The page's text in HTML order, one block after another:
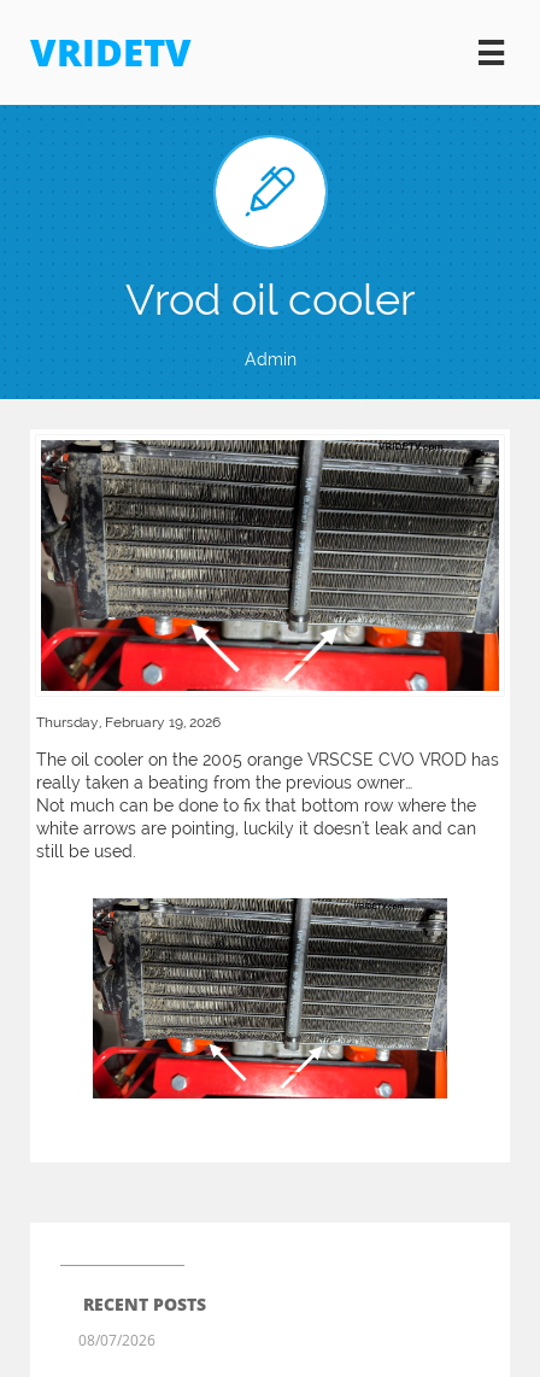
VRIDETV 

Vrod oil cooler
Admin
Thursday, February 19, 2026
The oil cooler on the 2005 orange VRSCSE CVO VROD has
really taken a beating from the previous owner…
Not much can be done to fix that bottom row where the
white arrows are pointing, luckily it doesn't leak and can
still be used.
RECENT POSTS
08/07/2026